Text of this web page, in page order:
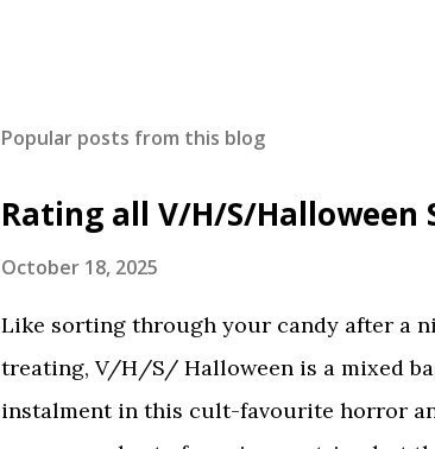
Popular posts from this blog
Rating all V/H/S/Halloween
October 18, 2025
Like sorting through your candy after a
treating, V/H/S/ Halloween is a mixed
instalment in this cult-favourite horror